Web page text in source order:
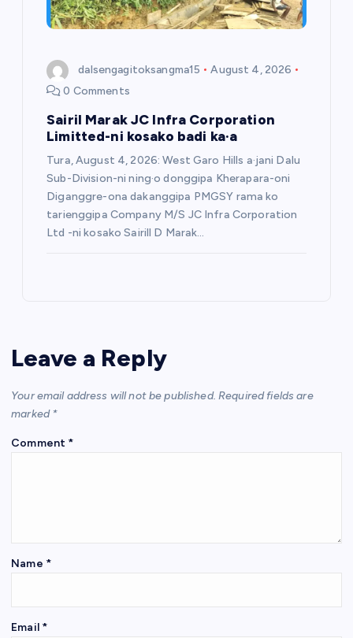
dalsengagitoksangma15
August 4, 2026
0 Comments
Sairil Marak JC Infra Corporation
Limitted-ni kosako badi ka·a
Tura, August 4, 2026: West Garo Hills a·jani Dalu
Sub-Division-ni ning·o donggipa Kherapara-oni
Diganggre-ona dakanggipa PMGSY rama ko
tarienggipa Company M/S JC Infra Corporation
Ltd -ni kosako Sairill D Marak…
Leave a Reply
Your email address will not be published. Required fields are
marked *
Comment *
Name *
Email *